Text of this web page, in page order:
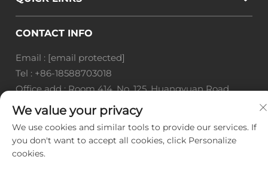
CONTACT INFO
Email : [email protected]
Tel : +86-18588703018
Office add : Room 414, No. 125, Huangyuan Road,
Baiyun District, Guangzhou City, Guangdong
Copyright © Guangzhou Landscape Technology Co.,
Ltd. All Rights Reserved. -
We value your privacy
We use cookies and similar tools to provide our services. If
you don't want to accept all cookies, click Personalize
cookies.